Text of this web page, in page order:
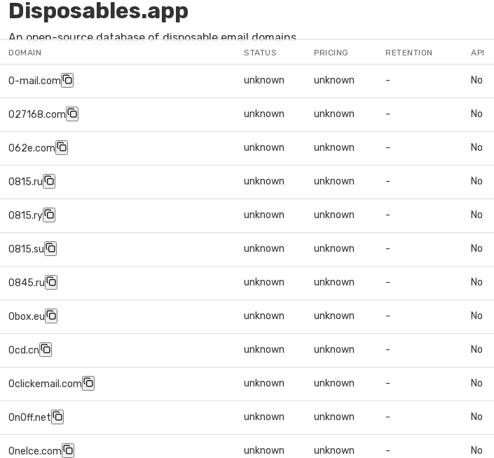
Disposables.app
An open-source database of disposable email domains
DOMAIN STATUS PRICING RETENTION API
0-mail.com unknown unknown - No
027168.com unknown unknown - No
062e.com unknown unknown - No
0815.ru unknown unknown - No
0815.ry unknown unknown - No
0815.su unknown unknown - No
0845.ru unknown unknown - No
0box.eu unknown unknown - No
0cd.cn unknown unknown - No
0clickemail.com unknown unknown - No
0n0ff.net unknown unknown - No
0nelce.com unknown unknown - No